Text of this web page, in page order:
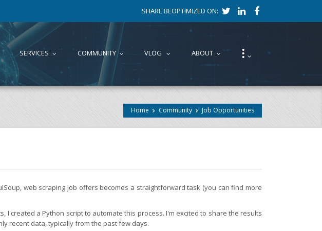
SHARE BEOPTIMIZED ON:
SERVICES COMMUNITY VLOG ABOUT ⁝
Home Community Job Opportunities
web scraping job offers becomes a straightforward task (you can find more
I created a Python script to automate this process. I'm excited to share the results
recent data, typically from the past few days.